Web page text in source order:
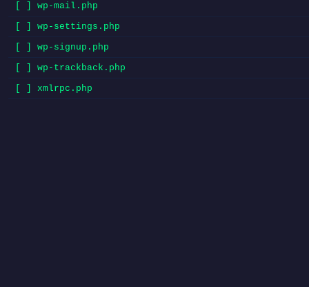
[ ] wp-mail.php
[ ] wp-settings.php
[ ] wp-signup.php
[ ] wp-trackback.php
[ ] xmlrpc.php